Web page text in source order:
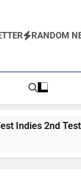
RANDOM
2nd Test day 2